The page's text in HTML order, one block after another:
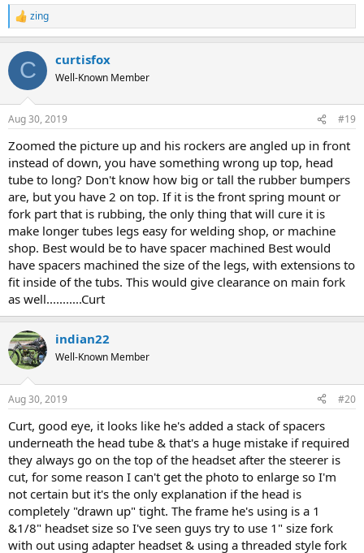
R
e
c
i
s
zing
C curtisfox
Well-Known Member
Aug 30, 2019 #19
Zoomed the picture up and his rockers are angled up in front
instead of down, you have something wrong up top, head
tube to long? Don't know how big or tall the rubber bumpers
are, but you have 2 on top. If it is the front spring mount or
fork part that is rubbing, the only thing that will cure it is
make longer tubes legs easy for welding shop, or machine
shop. Best would be to have spacer machined Best would
have spacers machined the size of the legs, with extensions to
fit inside of the tubs. This would give clearance on main fork
as well...........Curt
indian22
Well-Known Member
Aug 30, 2019 #20
Curt, good eye, it looks like he's added a stack of spacers
underneath the head tube & that's a huge mistake if required
they always go on the top of the headset after the steerer is
cut, for some reason I can't get the photo to enlarge so I'm
not certain but it's the only explanation if the head is
completely "drawn up" tight. The frame he's using is a 1
&1/8" headset size so I've seen guys try to use 1" size fork
with out using adapter headset & using a threaded style fork